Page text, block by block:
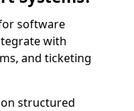
software
with
and ticketing
structured